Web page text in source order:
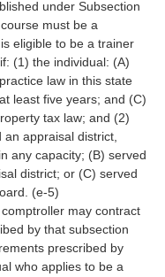
under Subsection
must be a
eligible to be a trainer
(1) the individual: (A)
law in this state
least five years; and (C)
tax law; and (2)
appraisal district,
any capacity; (B) served
district; or (C) served
(e-5)
may contract
by that subsection
prescribed by
who applies to be a